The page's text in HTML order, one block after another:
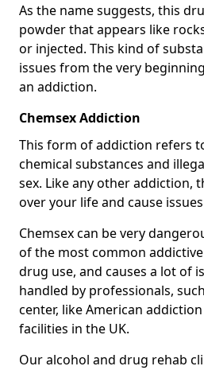
As the name suggests, this
powder that appears like
or injected. This kind of
issues from the very
an addiction.
Chemsex Addiction
This form of addiction refers
chemical substances and
sex. Like any other addiction,
over your life and cause
Chemsex can be very
of the most common
drug use, and causes a lot of
handled by professionals,
center, like American
facilities in the UK.
Our alcohol and drug rehab